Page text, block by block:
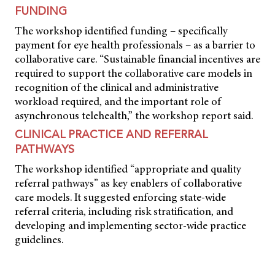
FUNDING
The workshop identified funding – specifically
payment for eye health professionals – as a barrier to
collaborative care. “Sustainable financial incentives are
required to support the collaborative care models in
recognition of the clinical and administrative
workload required, and the important role of
asynchronous telehealth,” the workshop report said.
CLINICAL PRACTICE AND REFERRAL
PATHWAYS
The workshop identified “appropriate and quality
referral pathways” as key enablers of collaborative
care models. It suggested enforcing state-wide
referral criteria, including risk stratification, and
developing and implementing sector-wide practice
guidelines.